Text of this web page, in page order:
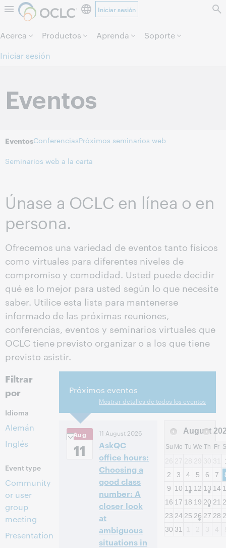
Saltar al contenido.
Iniciar sesión
Acerca Productos Aprenda
Soporte
Iniciar sesión
Eventos
EventosConferenciasPróximos seminarios web
Seminarios web a la carta
Únase a OCLC en línea o en
persona.
Ofrecemos una variedad de eventos tanto físicos
como virtuales para diferentes niveles de
compromiso y comodidad. Usted puede decidir
qué es lo mejor para usted según lo que necesite
saber. Utilice esta lista para mantenerse
informado de las próximas reuniones,
conferencias, eventos y seminarios virtuales que
OCLC tiene previsto organizar o a los que tiene
previsto asistir.
Filtrar
por
Idioma
Alemán
Inglés
Event type
Community
or user
group
meeting
Presentation
Próximos eventos
Mostrar detalles de todos los eventos
Aug
11
11 August 2026
AskQC
office hours:
Choosing a
good class
number: A
closer look
at
ambiguous
situations in
August
Su Mo Tu We Th Fr
2
3 4 5 6 7
9 10 11 12 13 14
16 17 18 19 20 21
23 24 25 26 27 28
30 31